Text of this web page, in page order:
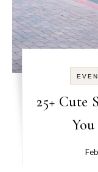
25+ Cute